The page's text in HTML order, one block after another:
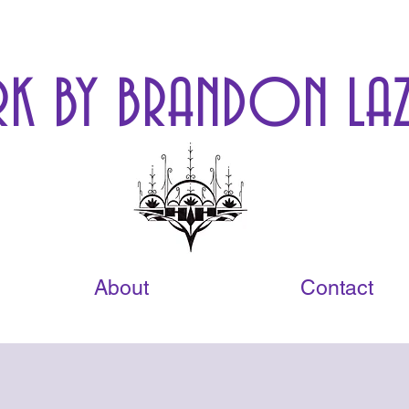
BY BRANDON
About Contact